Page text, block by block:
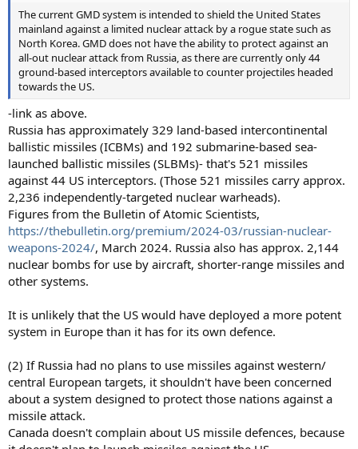
The current GMD system is intended to shield the United States
mainland against a limited nuclear attack by a rogue state such as
North Korea. GMD does not have the ability to protect against an
all-out nuclear attack from Russia, as there are currently only 44
ground-based interceptors available to counter projectiles headed
towards the US.
-link as above.
Russia has approximately 329 land-based intercontinental
ballistic missiles (ICBMs) and 192 submarine-based sea-
launched ballistic missiles (SLBMs)- that's 521 missiles
against 44 US interceptors. (Those 521 missiles carry approx.
2,236 independently-targeted nuclear warheads).
Figures from the Bulletin of Atomic Scientists,
https://thebulletin.org/premium/2024-03/russian-nuclear-
weapons-2024/, March 2024. Russia also has approx. 2,144
nuclear bombs for use by aircraft, shorter-range missiles and
other systems.
It is unlikely that the US would have deployed a more potent
system in Europe than it has for its own defence.
(2) If Russia had no plans to use missiles against western/
central European targets, it shouldn't have been concerned
about a system designed to protect those nations against a
missile attack.
Canada doesn't complain about US missile defences, because